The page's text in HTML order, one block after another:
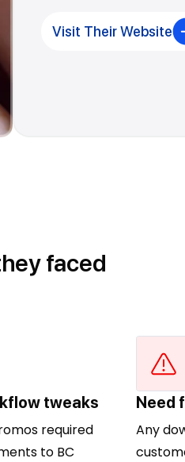
Visit Their Website
faced
tweaks
required
to BC
Need
Any